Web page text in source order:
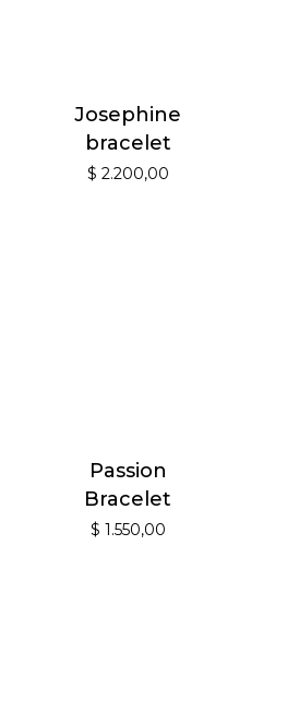
Josephine
bracelet
$ 2.200,00
Passion
Bracelet
$ 1.550,00